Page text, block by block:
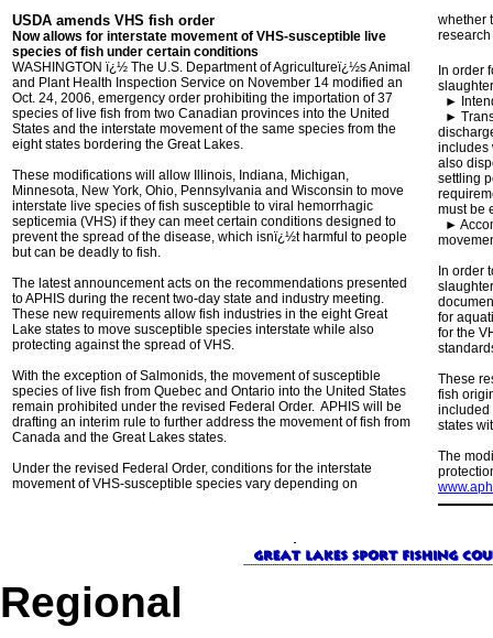
USDA amends VHS fish order
Now allows for interstate movement of VHS-susceptible live
species of fish under certain conditions
WASHINGTON ï¿½ The U.S. Department of Agricultureï¿½s Animal
and Plant Health Inspection Service on November 14 modified an
Oct. 24, 2006, emergency order prohibiting the importation of 37
species of live fish from two Canadian provinces into the United
States and the interstate movement of the same species from the
eight states bordering the Great Lakes.
These modifications will allow Illinois, Indiana, Michigan,
Minnesota, New York, Ohio, Pennsylvania and Wisconsin to move
interstate live species of fish susceptible to viral hemorrhagic
septicemia (VHS) if they can meet certain conditions designed to
prevent the spread of the disease, which isnï¿½t harmful to people
but can be deadly to fish.
The latest announcement acts on the recommendations presented
to APHIS during the recent two-day state and industry meeting.
These new requirements allow fish industries in the eight Great
Lake states to move susceptible species interstate while also
protecting against the spread of VHS.
With the exception of Salmonids, the movement of susceptible
species of live fish from Quebec and Ontario into the United States
remain prohibited under the revised Federal Order. APHIS will be
drafting an interim rule to further address the movement of fish from
Canada and the Great Lakes states.
Under the revised Federal Order, conditions for the interstate
movement of VHS-susceptible species vary depending on
whether
In order
►
►
includes
also
settling
must be
►
In order
for
for the
These
fish
included
states
The
Regional